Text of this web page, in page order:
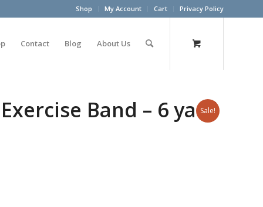
Shop My Account Cart Privacy Policy
Contact Blog About Us
Sale!
Band – 6 yard